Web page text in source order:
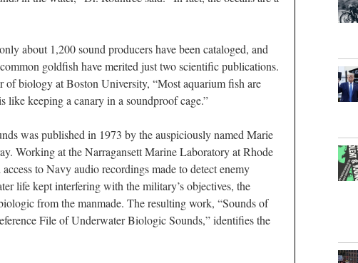
about 1,200 sound producers have been cataloged, and
goldfish have merited just two scientific publications.
of biology at Boston University, “Most aquarium fish are
like keeping a canary in a soundproof cage.”
was published in 1973 by the auspiciously named Marie
Working at the Narragansett Marine Laboratory at Rhode
to Navy audio recordings made to detect enemy
life kept interfering with the military’s objectives, the
from the manmade. The resulting work, “Sounds of
File of Underwater Biologic Sounds,” identifies the